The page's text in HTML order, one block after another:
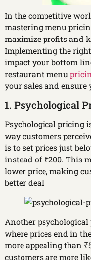
In the competitive
mastering menu
maximize profits and
Implementing the
impact your bottom
restaurant menu
your sales and ensure
1. Psychological
Psychological pricing
way customers
is to set prices just
instead of ₹200. This
lower price, making
better deal.
Another
where prices end in
more appealing than
customers are more